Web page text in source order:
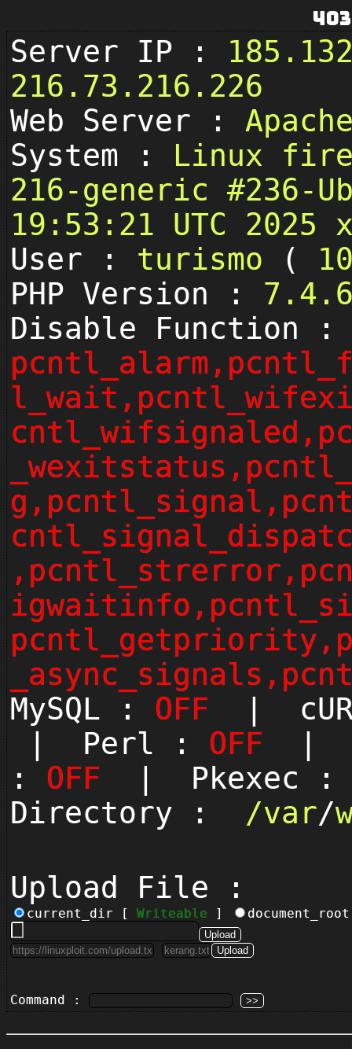
Server IP :
216.73.216.226
Web Server :
System : Linux
216-generic #236-
19:53:21 UTC 2025
User : turismo (
PHP Version :
Disable Function :
MySQL : OFF |
| Perl : OFF
: OFF | Pkexec
Directory : /var/
Upload File :
current_dir [ Writeable ]
Command :